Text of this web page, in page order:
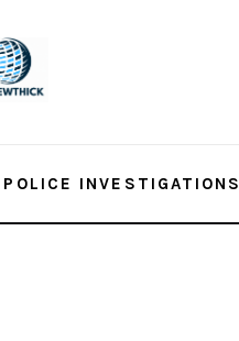
POLICE INVESTIGATIONS